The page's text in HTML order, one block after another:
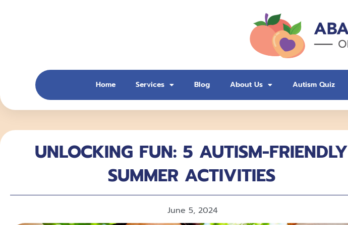
Home Services Blog About Us Autism Quiz
UNLOCKING FUN: 5 AUTISM-FRIENDLY
SUMMER ACTIVITIES
June 5, 2024